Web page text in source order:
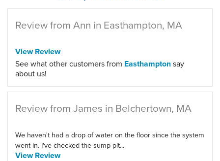
Review from Ann in Easthampton, MA
View Review
See what other customers from Easthamptonsay
about us!
Review from James in Belchertown, MA
We haven't had a drop of water on the floor since the system
went in. I've checked the sump pit...
View Review